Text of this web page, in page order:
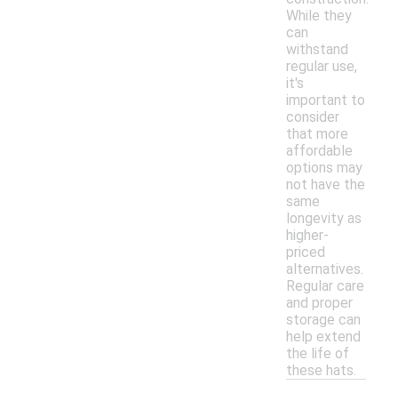
While they
can
withstand
regular use,
it's
important to
consider
that more
affordable
options may
not have the
same
longevity as
higher-
priced
alternatives.
Regular care
and proper
storage can
help extend
the life of
these hats.